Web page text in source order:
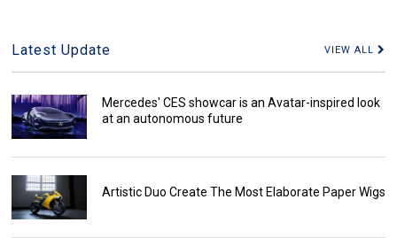
Latest Update VIEW ALL
Mercedes' CES showcar is an Avatar-inspired look
at an autonomous future
Artistic Duo Create The Most Elaborate Paper Wigs